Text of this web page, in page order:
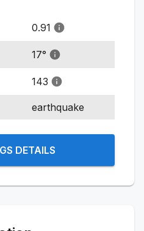
0.91
17°
143
earthquake
DETAILS